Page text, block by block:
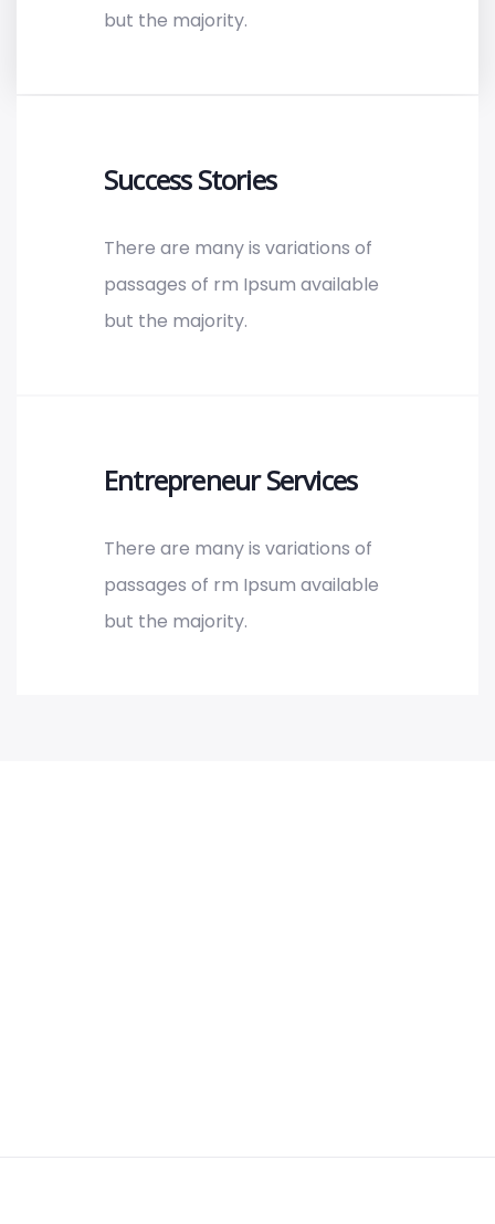
but the majority.
Success Stories
There are many is variations of
passages of rm Ipsum available
but the majority.
Entrepreneur Services
There are many is variations of
passages of rm Ipsum available
but the majority.